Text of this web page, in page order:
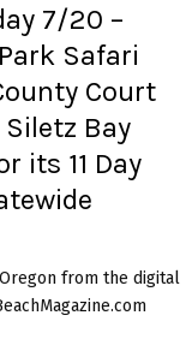
7/20 –
Safari
Court
Bay
its 11 Day
from the digital